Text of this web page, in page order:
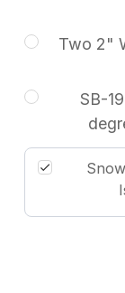
Two 2"
SB-